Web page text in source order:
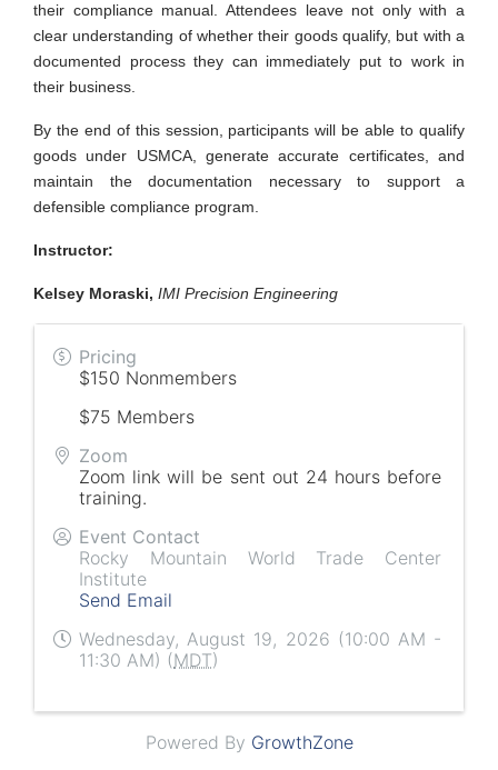
their compliance manual. Attendees leave not only with a
clear understanding of whether their goods qualify, but with a
documented process they can immediately put to work in
their business.
By the end of this session, participants will be able to qualify
goods under USMCA, generate accurate certificates, and
maintain the documentation necessary to support a
defensible compliance program.
Instructor:
Kelsey Moraski, IMI Precision Engineering
Pricing
$150 Nonmembers
$75 Members
Zoom
Zoom link will be sent out 24 hours before
training.
Event Contact
Rocky Mountain World Trade Center
Institute
Send Email
Wednesday, August 19, 2026 (10:00 AM -
11:30 AM) (MDT)
Powered By GrowthZone